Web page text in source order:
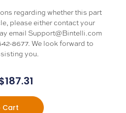
regarding whether this part
please either contact your
email Support@Bintelli.com
8677. We look forward to
you.
187.31
Cart